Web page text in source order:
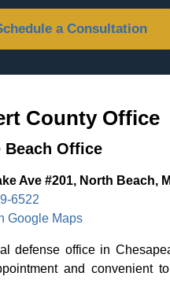
a Consultation
County Office
Beach Office
Ave #201, North Beach,
6522
Google Maps
defense office in
and convenient